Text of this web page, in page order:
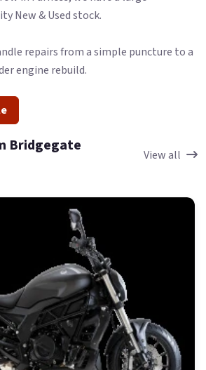
New & Used stock.
repairs from a simple puncture to a
engine rebuild.
Bridgegate
View all